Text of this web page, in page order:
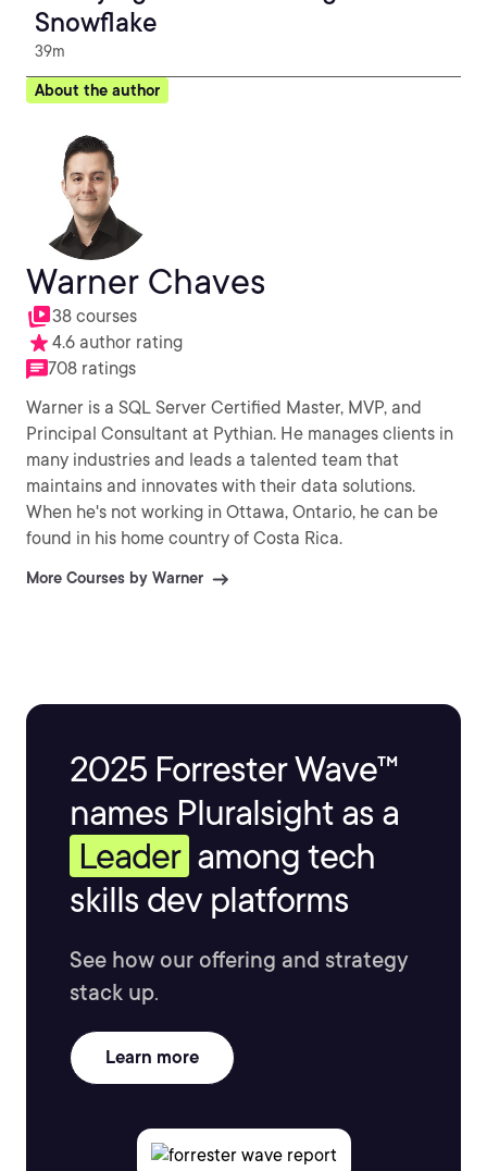
Snowflake
39m
About the author
Warner Chaves
38 courses
4.6 author rating
708 ratings
Warner is a SQL Server Certified Master, MVP, and
Principal Consultant at Pythian. He manages clients in
many industries and leads a talented team that
maintains and innovates with their data solutions.
When he's not working in Ottawa, Ontario, he can be
found in his home country of Costa Rica.
More Courses by Warner
2025 Forrester Wave™
names Pluralsight as a
Leader among tech
skills dev platforms
See how our offering and strategy
stack up.
Learn more